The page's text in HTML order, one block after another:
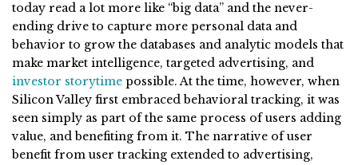
today read a lot more like “big data” and the never-
ending drive to capture more personal data and
behavior to grow the databases and analytic models that
make market intelligence, targeted advertising, and
investor storytime possible. At the time, however, when
Silicon Valley first embraced behavioral tracking, it was
seen simply as part of the same process of users adding
value, and benefiting from it. The narrative of user
benefit from user tracking extended to advertising,